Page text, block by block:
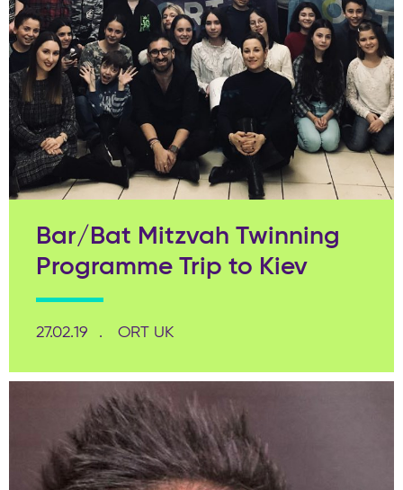
Bar/Bat Mitzvah Twinning
Programme Trip to Kiev
27.02.19 ORT UK